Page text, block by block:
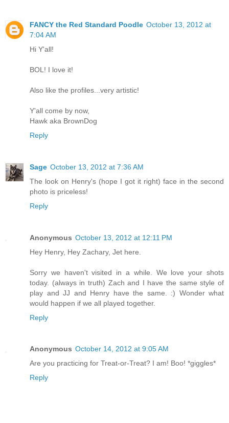
FANCY the Red Standard Poodle October 13, 2012 at
7:04 AM
Hi Y'all!
BOL! I love it!
Also like the profiles...very artistic!
Y'all come by now,
Hawk aka BrownDog
Reply
Sage October 13, 2012 at 7:36 AM
The look on Henry's (hope I got it right) face in the second
photo is priceless!
Reply
Anonymous October 13, 2012 at 12:11 PM
Hey Henry, Hey Zachary, Jet here.
Sorry we haven't visited in a while. We love your shots
today. (always in truth) Zach and I have the same style of
play and JJ and Henry have the same. :) Wonder what
would happen if we all played together.
Reply
Anonymous October 14, 2012 at 9:05 AM
Are you practicing for Treat-or-Treat? I am! Boo! *giggles*
Reply